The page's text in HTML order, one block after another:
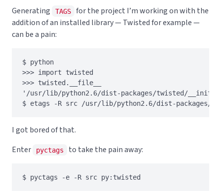
Generating TAGS
for the project I’m working on with the
addition of an installed library — Twisted for example —
can be a pain:
$ python
>>> import twisted
>>> twisted.__file__
'/usr/lib/python2.6/dist-packages/twisted/
I got bored of that.
Enter
pyctags to take the pain away: